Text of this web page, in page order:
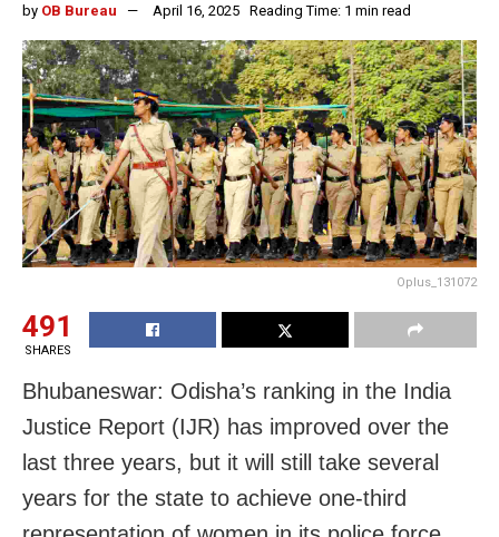
by OB Bureau April 16, 2025 Reading Time: 1 min read
Oplus_131072
491
SHARES
Bhubaneswar: Odisha’s ranking in the India
Justice Report (IJR) has improved over the
last three years, but it will still take several
years for the state to achieve one-third